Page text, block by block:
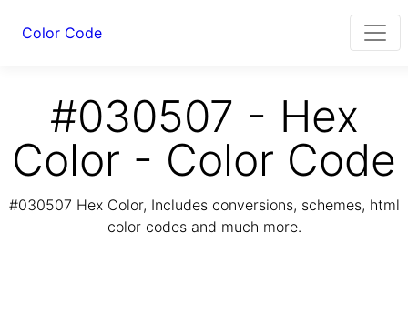
Color Code
#030507 - Hex
Color - Color Code
#030507 Hex Color, Includes conversions, schemes, html
color codes and much more.